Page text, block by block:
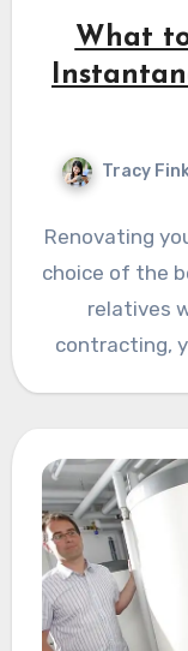
What
Tracy
Renovating
choice of the
relatives
contracting,